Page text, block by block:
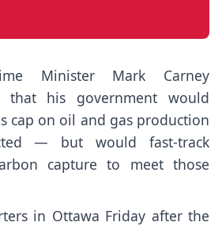
Minister Mark Carney
that his government would
cap on oil and gas production
— but would fast-track
capture to meet those
in Ottawa Friday after the